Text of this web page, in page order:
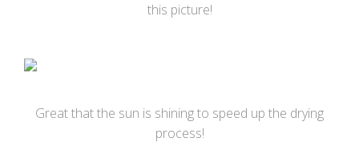
this picture!
Great that the sun is shining to speed up the drying
process!